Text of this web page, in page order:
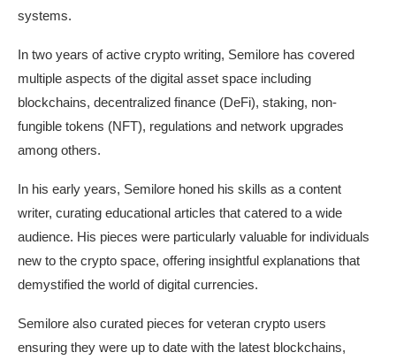
systems.
In two years of active crypto writing, Semilore has covered
multiple aspects of the digital asset space including
blockchains, decentralized finance (DeFi), staking, non-
fungible tokens (NFT), regulations and network upgrades
among others.
In his early years, Semilore honed his skills as a content
writer, curating educational articles that catered to a wide
audience. His pieces were particularly valuable for individuals
new to the crypto space, offering insightful explanations that
demystified the world of digital currencies.
Semilore also curated pieces for veteran crypto users
ensuring they were up to date with the latest blockchains,